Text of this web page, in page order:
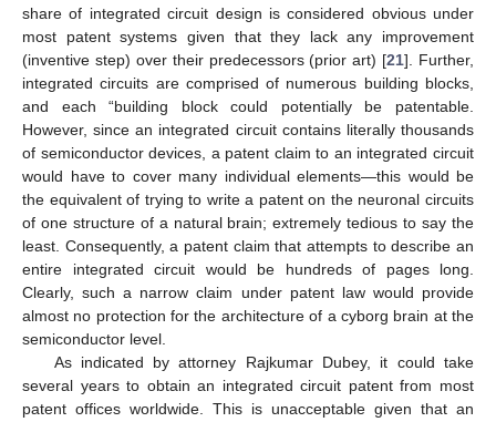
share of integrated circuit design is considered obvious under
most patent systems given that they lack any improvement
(inventive step) over their predecessors (prior art) [21]. Further,
integrated circuits are comprised of numerous building blocks,
and each “building block could potentially be patentable.
However, since an integrated circuit contains literally thousands
of semiconductor devices, a patent claim to an integrated circuit
would have to cover many individual elements—this would be
the equivalent of trying to write a patent on the neuronal circuits
of one structure of a natural brain; extremely tedious to say the
least. Consequently, a patent claim that attempts to describe an
entire integrated circuit would be hundreds of pages long.
Clearly, such a narrow claim under patent law would provide
almost no protection for the architecture of a cyborg brain at the
semiconductor level.
As indicated by attorney Rajkumar Dubey, it could take
several years to obtain an integrated circuit patent from most
patent offices worldwide. This is unacceptable given that an